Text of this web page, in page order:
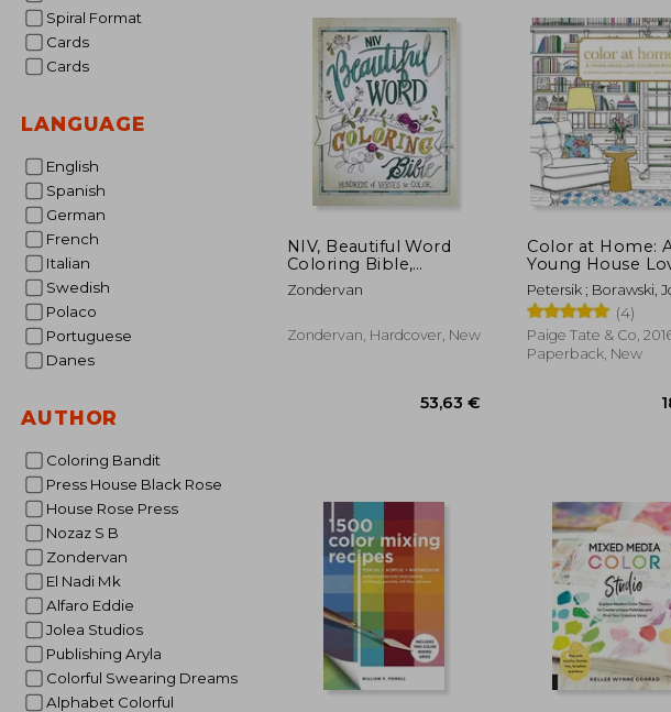
Spiral Format
Cards
Cards
LANGUAGE
English
Spanish
German
French
Italian
Swedish
Polaco
Portuguese
Danes
AUTHOR
Coloring Bandit
Press House Black Rose
House Rose Press
Nozaz S B
Zondervan
El Nadi Mk
Alfaro Eddie
Jolea Studios
Publishing Aryla
Colorful Swearing Dreams
Alphabet Colorful
12,62 €
NIV, Beautiful Word
Coloring Bible,
Hardcover: Hundreds
of Verses to Color
Zondervan
Zondervan, Hardcover, New
Color at Home:
Young House
Coloring Book
Petersik ; Borawski,
Paige Tate & Co
(4)
Paige Tate & Co,
Paperback, New